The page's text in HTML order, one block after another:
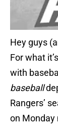
Hey guys
For what
with
baseball
Rangers’
on Monday